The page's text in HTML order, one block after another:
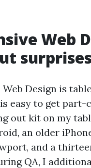
Web
Web Design is
easy to get part-
out kit on my
an older
and a
QA, I